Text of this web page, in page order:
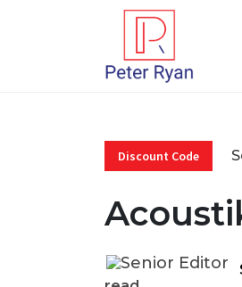
Discount Code